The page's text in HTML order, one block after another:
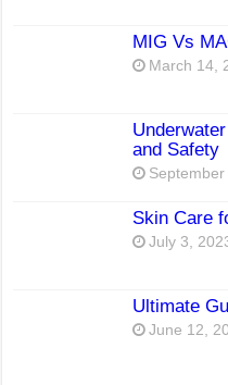
MIG Vs
March 14,
and Safety
Skin Care
July 3,
Ultimate
June 12,